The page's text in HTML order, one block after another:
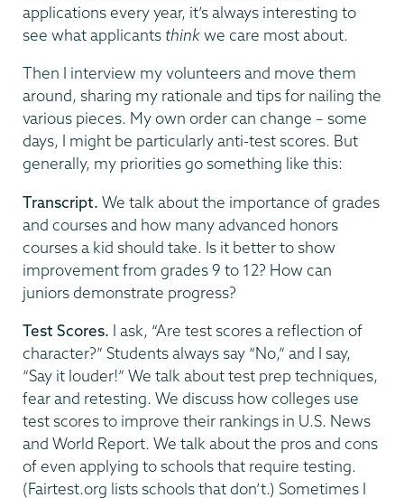
applications every year, it’s always interesting to
see what applicants thinkwe care most about.
Then I interview my volunteers and move them
around, sharing my rationale and tips for nailing the
various pieces. My own order can change – some
days, I might be particularly anti-test scores. But
generally, my priorities go something like this:
Transcript. We talk about the importance of grades
and courses and how many advanced honors
courses a kid should take. Is it better to show
improvement from grades 9 to 12? How can
juniors demonstrate progress?
Test Scores. I ask, “Are test scores a reflection of
character?” Students always say “No,” and I say,
“Say it louder!” We talk about test prep techniques,
fear and retesting. We discuss how colleges use
test scores to improve their rankings in U.S. News
and World Report. We talk about the pros and cons
of even applying to schools that require testing.
(Fairtest.org lists schools that don’t.) Sometimes I